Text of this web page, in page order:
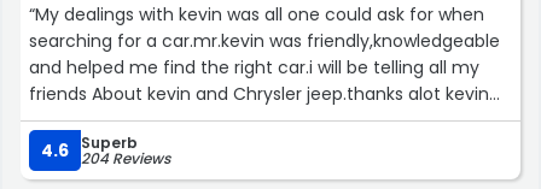
“My dealings with kevin was all one could ask for when
searching for a car.mr.kevin was friendly,knowledgeable
and helped me find the right car.i will be telling all my
friends About kevin and Chrysler jeep.thanks alot kevin
will be seeing you.on my next car buy.”
4.6
Superb
204 Reviews